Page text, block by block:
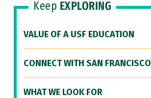
Keep EXPLORING
VALUE OF A USF EDUCATION
CONNECT WITH SAN FRANCISCO
WHAT WE LOOK FOR